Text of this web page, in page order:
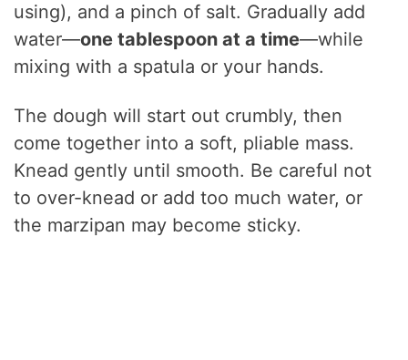
using), and a pinch of salt. Gradually add
water—one tablespoon at a time—while
mixing with a spatula or your hands.
The dough will start out crumbly, then
come together into a soft, pliable mass.
Knead gently until smooth. Be careful not
to over-knead or add too much water, or
the marzipan may become sticky.